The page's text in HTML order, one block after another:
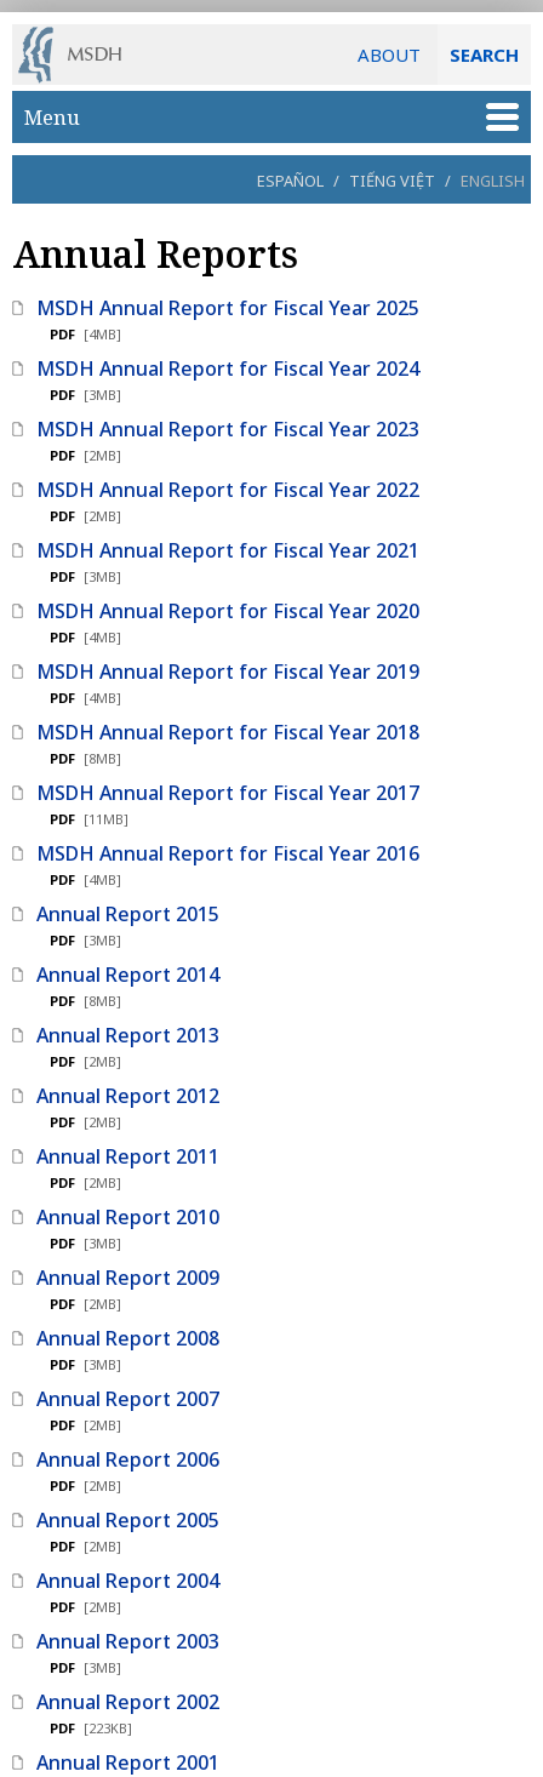
ABOUT SEARCH
Skip to main content
Menu
ESPAÑOL / TIẾNG VIỆT / ENGLISH
Annual Reports
MSDH Annual Report for Fiscal Year 2025
PDF [4MB]
MSDH Annual Report for Fiscal Year 2024
PDF [3MB]
MSDH Annual Report for Fiscal Year 2023
PDF [2MB]
MSDH Annual Report for Fiscal Year 2022
PDF [2MB]
MSDH Annual Report for Fiscal Year 2021
PDF [3MB]
MSDH Annual Report for Fiscal Year 2020
PDF [4MB]
MSDH Annual Report for Fiscal Year 2019
PDF [4MB]
MSDH Annual Report for Fiscal Year 2018
PDF [8MB]
MSDH Annual Report for Fiscal Year 2017
PDF [11MB]
MSDH Annual Report for Fiscal Year 2016
PDF [4MB]
Annual Report 2015
PDF [3MB]
Annual Report 2014
PDF [8MB]
Annual Report 2013
PDF [2MB]
Annual Report 2012
PDF [2MB]
Annual Report 2011
PDF [2MB]
Annual Report 2010
PDF [3MB]
Annual Report 2009
PDF [2MB]
Annual Report 2008
PDF [3MB]
Annual Report 2007
PDF [2MB]
Annual Report 2006
PDF [2MB]
Annual Report 2005
PDF [2MB]
Annual Report 2004
PDF [2MB]
Annual Report 2003
PDF [3MB]
Annual Report 2002
PDF [223KB]
Annual Report 2001